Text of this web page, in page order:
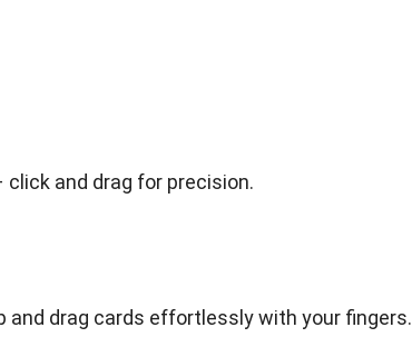
and drag for precision.
drag cards effortlessly with your fingers.